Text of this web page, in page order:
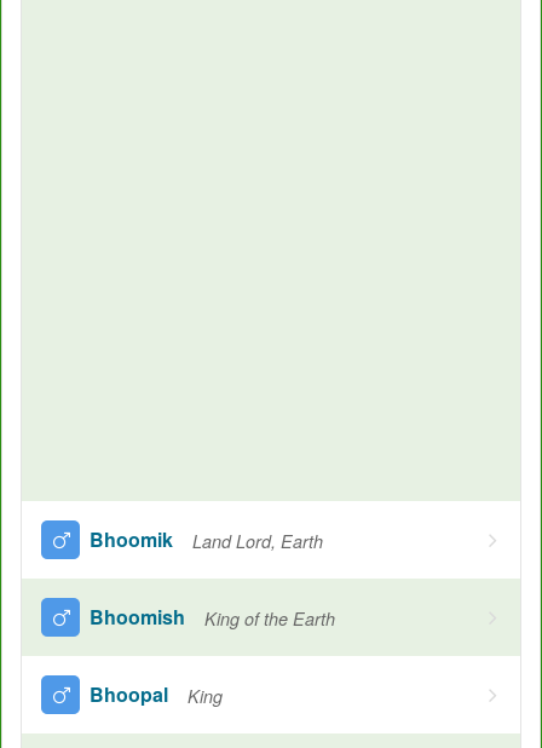
Bhoomik Land Lord, Earth
Bhoomish King of the Earth
Bhoopal King